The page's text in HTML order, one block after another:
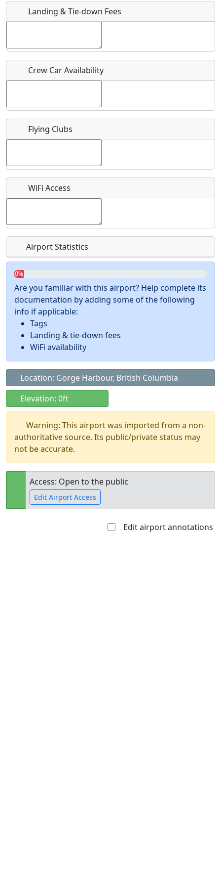
Host / Point of Contact
Who should be contacted for more information?
Recurring event?
Landing & Tie-down Fees
Crew Car Availability
Flying Clubs
WiFi Access
Airport Statistics
0%
Are you familiar with this airport? Help complete its
documentation by adding some of the following
info if applicable:
Tags
Landing & tie-down fees
WiFi availability
Location: Gorge Harbour, British Columbia
Elevation: 0ft
Warning: This airport was imported from a non-
authoritative source. Its public/private status may
not be accurate.
Access: Open to the public
Edit Airport Access
Edit airport annotations